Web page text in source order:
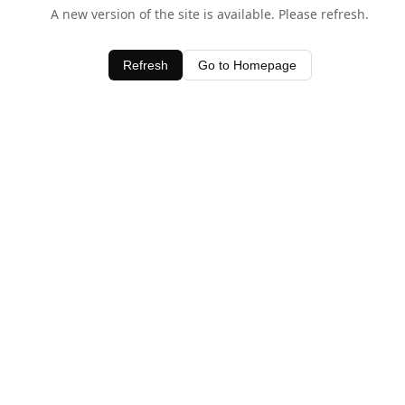
A new version of the site is available. Please refresh.
Refresh Go to Homepage